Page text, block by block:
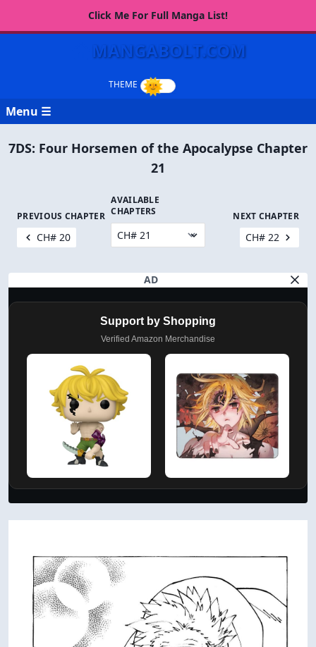
Click Me For Full Manga List!
MANGABOLT.COM
Menu ☰
7DS: Four Horsemen of the Apocalypse Chapter
21
PREVIOUS CHAPTER
CH# 20
AVAILABLE
CHAPTERS
NEXT CHAPTER
CH# 22
AD
Support by Shopping
Verified Amazon Merchandise